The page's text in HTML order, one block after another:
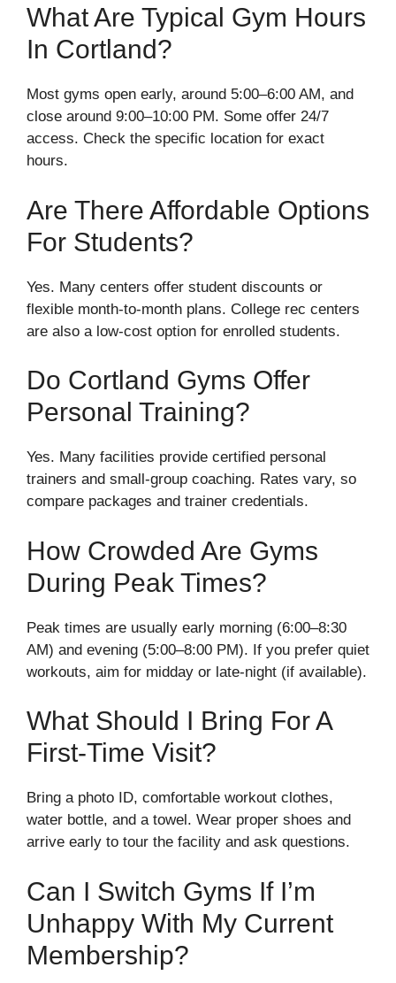
What Are Typical Gym Hours
In Cortland?
Most gyms open early, around 5:00–6:00 AM, and
close around 9:00–10:00 PM. Some offer 24/7
access. Check the specific location for exact
hours.
Are There Affordable Options
For Students?
Yes. Many centers offer student discounts or
flexible month-to-month plans. College rec centers
are also a low-cost option for enrolled students.
Do Cortland Gyms Offer
Personal Training?
Yes. Many facilities provide certified personal
trainers and small-group coaching. Rates vary, so
compare packages and trainer credentials.
How Crowded Are Gyms
During Peak Times?
Peak times are usually early morning (6:00–8:30
AM) and evening (5:00–8:00 PM). If you prefer quiet
workouts, aim for midday or late-night (if available).
What Should I Bring For A
First-Time Visit?
Bring a photo ID, comfortable workout clothes,
water bottle, and a towel. Wear proper shoes and
arrive early to tour the facility and ask questions.
Can I Switch Gyms If I’m
Unhappy With My Current
Membership?